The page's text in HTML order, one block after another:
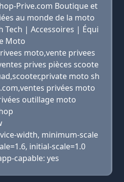
Prive.com Boutique et
au monde de la moto
| Accessoires | Équi
Moto
moto,vente privees
prives pièces scoote
moto sh
privées moto
outillage moto
width, minimum-scale
initial-scale=1.0
capable: yes